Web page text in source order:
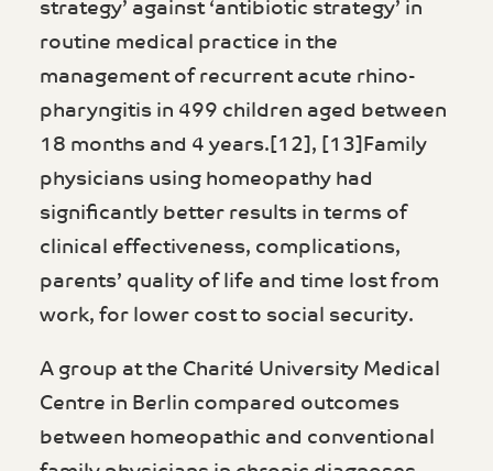
strategy’ against ‘antibiotic strategy’ in
routine medical practice in the
management of recurrent acute rhino-
pharyngitis in 499 children aged between
18 months and 4 years.[12], [13]Family
physicians using homeopathy had
significantly better results in terms of
clinical effectiveness, complications,
parents’ quality of life and time lost from
work, for lower cost to social security.
A group at the Charité University Medical
Centre in Berlin compared outcomes
between homeopathic and conventional